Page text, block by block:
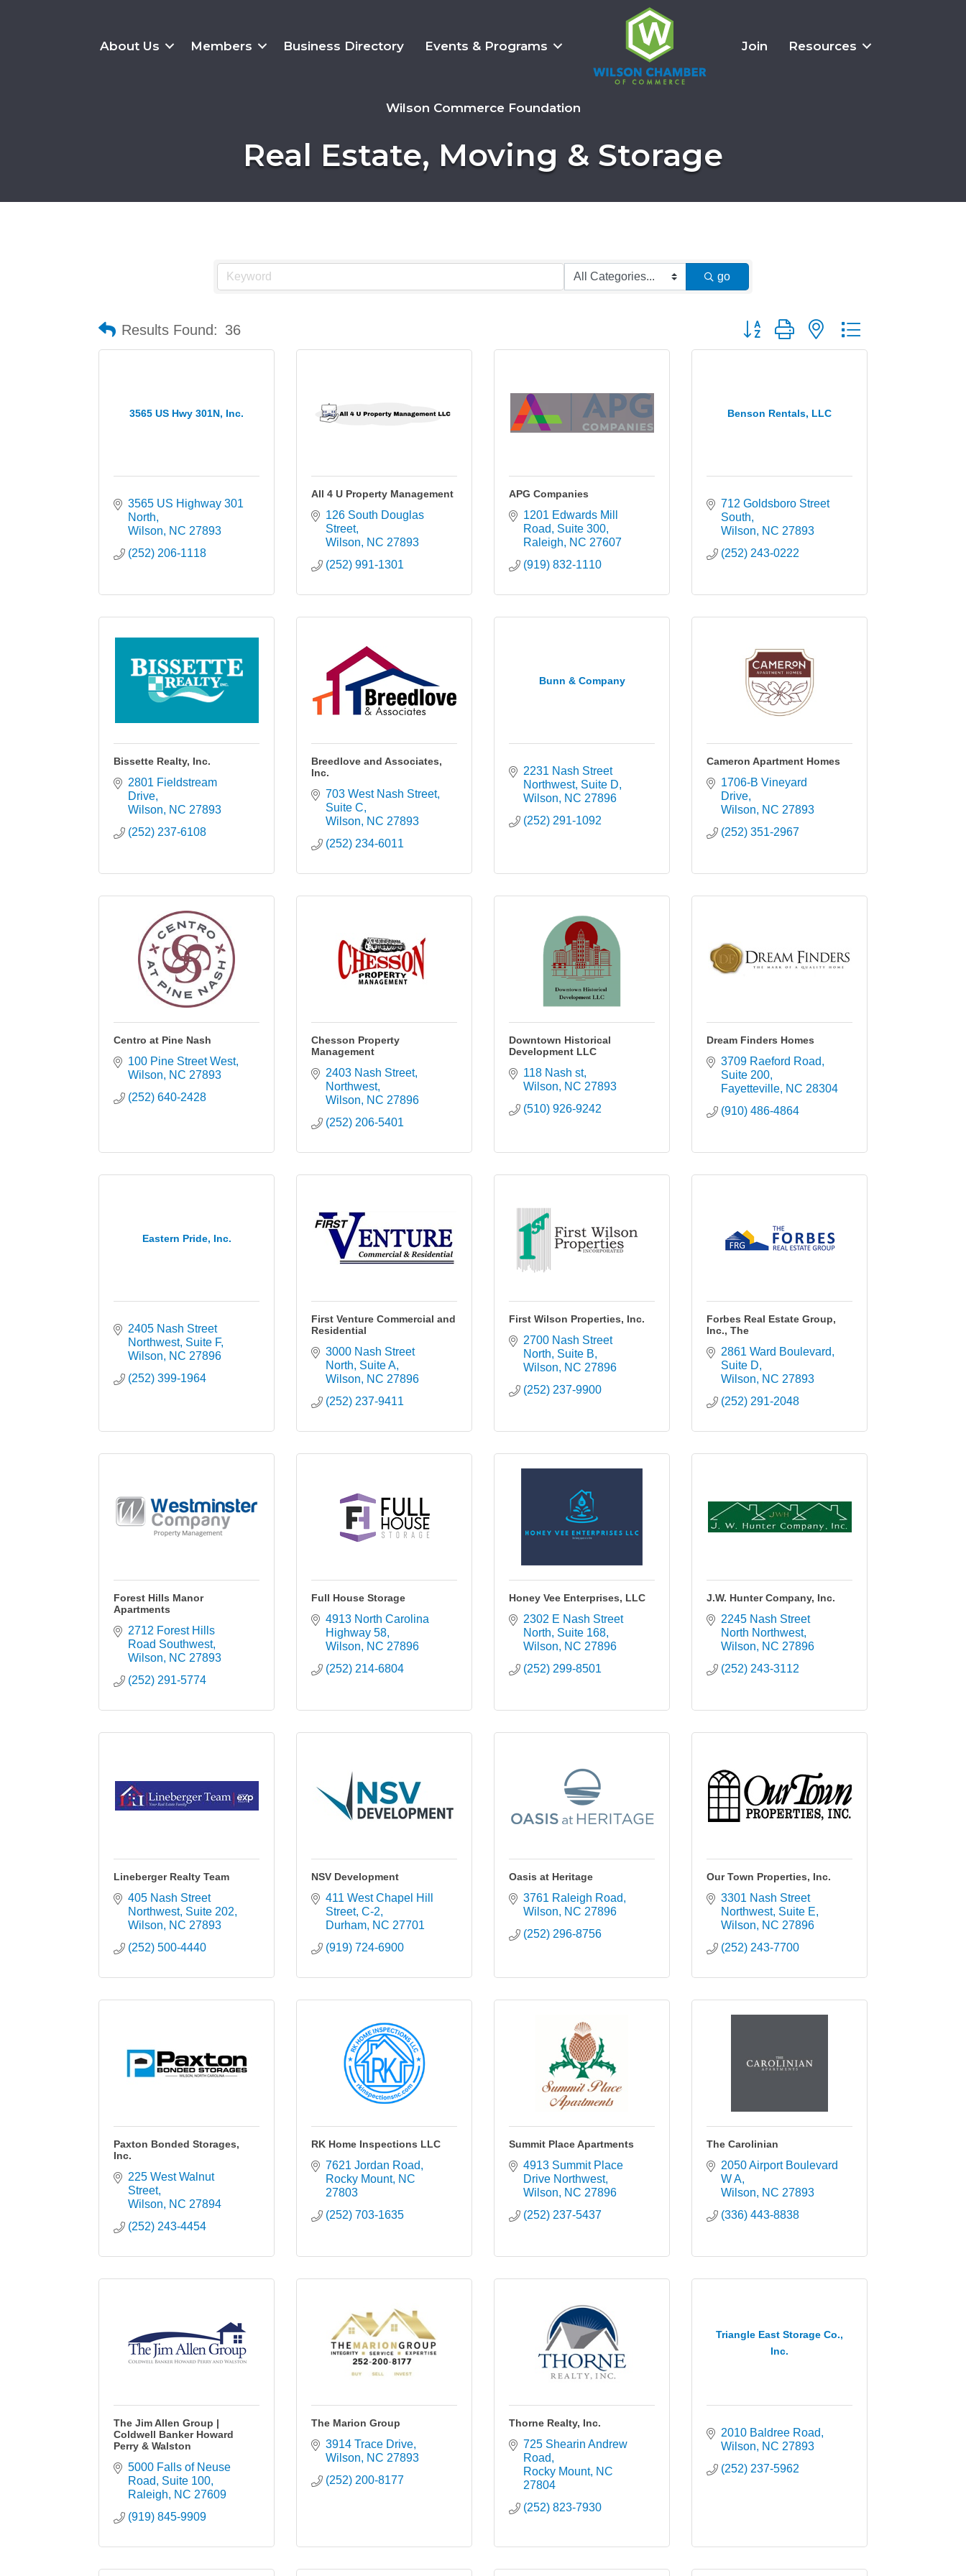
About Us Members Business Directory Events & Programs Join Resources
Wilson Commerce Foundation
Real Estate, Moving & Storage
go
Results Found: 36 Button group with nested dropdown
3565 US Hwy 301N, Inc.
3565 US Highway 301
North
Wilson
NC 27893
(252) 206-1118
All 4 U Property Management
126 South Douglas
Street
Wilson
NC 27893
(252) 991-1301
APG Companies
1201 Edwards Mill
Road
Suite 300
Raleigh
NC 27607
(919) 832-1110
Benson Rentals, LLC
712 Goldsboro Street
South
Wilson
NC 27893
(252) 243-0222
Bissette Realty, Inc.
2801 Fieldstream
Drive
Wilson
NC 27893
(252) 237-6108
Breedlove and Associates,
Inc.
703 West Nash Street
Suite C
Wilson
NC 27893
(252) 234-6011
Bunn & Company
2231 Nash Street
Northwest Suite D
Wilson
NC 27896
(252) 291-1092
Cameron Apartment Homes
1706-B Vineyard
Drive
Wilson
NC 27893
(252) 351-2967
Centro at Pine Nash
100 Pine Street West
Wilson
NC 27893
(252) 640-2428
Chesson Property
Management
2403 Nash Street,
Northwest
Wilson
NC 27896
(252) 206-5401
Downtown Historical
Development LLC
118 Nash st
Wilson
NC 27893
(510) 926-9242
Dream Finders Homes
3709 Raeford Road
Suite 200
Fayetteville NC 28304
(910) 486-4864
Eastern Pride, Inc.
2405 Nash Street
Northwest Suite F
Wilson
NC 27896
(252) 399-1964
First Venture Commercial and
Residential
3000 Nash Street
North, Suite A
Wilson
NC 27896
(252) 237-9411
First Wilson Properties, Inc.
2700 Nash Street
North Suite B
Wilson
NC 27896
(252) 237-9900
Forbes Real Estate Group,
Inc., The
2861 Ward Boulevard
Suite D
Wilson
NC 27893
(252) 291-2048
Forest Hills Manor
Apartments
2712 Forest Hills
Road Southwest
Wilson
NC 27893
(252) 291-5774
Full House Storage
4913 North Carolina
Highway 58
Wilson
NC 27896
(252) 214-6804
Honey Vee Enterprises, LLC
2302 E Nash Street
North Suite 168
Wilson
NC 27896
(252) 299-8501
J.W. Hunter Company, Inc.
2245 Nash Street
North Northwest
Wilson
NC 27896
(252) 243-3112
Lineberger Realty Team
405 Nash Street
Northwest Suite 202
Wilson
NC 27893
(252) 500-4440
NSV Development
411 West Chapel Hill
Street C-2
Durham NC 27701
(919) 724-6900
Oasis at Heritage
3761 Raleigh Road
Wilson
NC 27896
(252) 296-8756
Our Town Properties, Inc.
3301 Nash Street
Northwest Suite E
Wilson
NC 27896
(252) 243-7700
Paxton Bonded Storages,
Inc.
225 West Walnut
Street
Wilson
NC 27894
(252) 243-4454
RK Home Inspections LLC
7621 Jordan Road
Rocky Mount NC
27803
(252) 703-1635
Summit Place Apartments
4913 Summit Place
Drive Northwest
Wilson
NC 27896
(252) 237-5437
The Carolinian
2050 Airport Boulevard
W A
Wilson
NC 27893
(336) 443-8838
The Jim Allen Group |
Coldwell Banker Howard
Perry & Walston
5000 Falls of Neuse
Road
Suite 100
Raleigh
NC 27609
(919) 845-9909
The Marion Group
3914 Trace Drive
Wilson
NC 27893
(252) 200-8177
Thorne Realty, Inc.
725 Shearin Andrew
Road
Rocky Mount NC
27804
(252) 823-7930
Triangle East Storage Co.,
Inc.
2010 Baldree Road
Wilson
NC 27893
(252) 237-5962